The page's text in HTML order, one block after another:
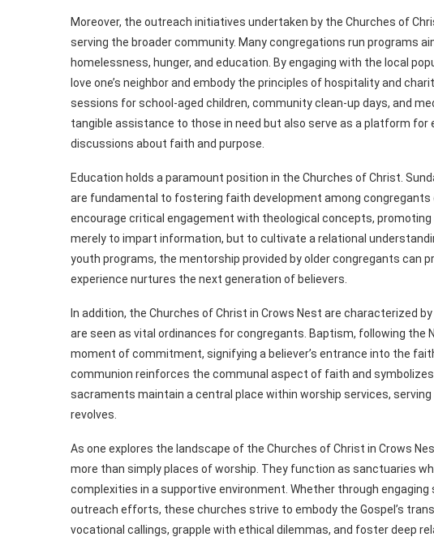
Moreover, the outreach initiatives undertaken by the Churches of
serving the broader community. Many congregations run programs
homelessness, hunger, and education. By engaging with the local
love one’s neighbor and embody the principles of hospitality and
sessions for school-aged children, community clean-up days, and
tangible assistance to those in need but also serve as a platform for
discussions about faith and purpose.
Education holds a paramount position in the Churches of Christ.
are fundamental to fostering faith development among congregants
encourage critical engagement with theological concepts,
merely to impart information, but to cultivate a relational
youth programs, the mentorship provided by older congregants can
experience nurtures the next generation of believers.
In addition, the Churches of Christ in Crows Nest are characterized
are seen as vital ordinances for congregants. Baptism, following the
moment of commitment, signifying a believer’s entrance into the
communion reinforces the communal aspect of faith and
sacraments maintain a central place within worship services,
revolves.
As one explores the landscape of the Churches of Christ in Crows
more than simply places of worship. They function as sanctuaries
complexities in a supportive environment. Whether through
outreach efforts, these churches strive to embody the Gospel’s
vocational callings, grapple with ethical dilemmas, and foster deep